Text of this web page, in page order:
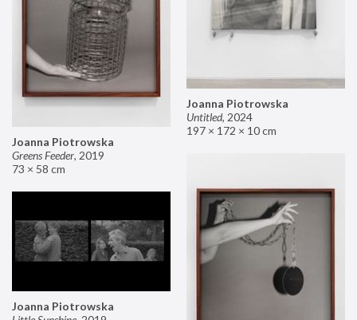
Joanna Piotrowska
Untitled, 2024
197 × 172 × 10 cm
Joanna Piotrowska
Greens Feeder, 2019
73 × 58 cm
Joanna Piotrowska